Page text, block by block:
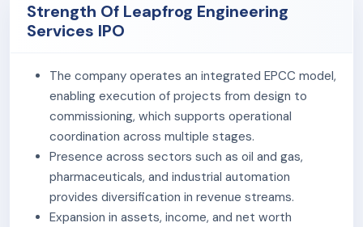
teams.
Electrical Solutions:The company provides a
range of electrical solutions, including engineering
consultancy for electrical systems, manufacturing
of MV/LV switchgears, turnkey EPC contracts for
installations, operations & maintenance services,
and system commissioning support.
Instrumentation & Industrial Automation:
company specializes in industrial automation,
Strength Of Leapfrog Engineering
Services IPO
The company operates an integrated EPCC model,
enabling execution of projects from design to
commissioning, which supports operational
coordination across multiple stages.
Presence across sectors such as oil and gas,
pharmaceuticals, and industrial automation
provides diversification in revenue streams.
Expansion in assets, income, and net worth